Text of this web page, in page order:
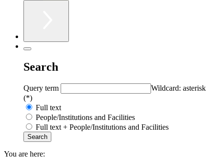
Search
Query term
Wildcard: asterisk
(*)
Full text
People/Institutions and Facilities
Full text + People/Institutions and Facilities
You are here: